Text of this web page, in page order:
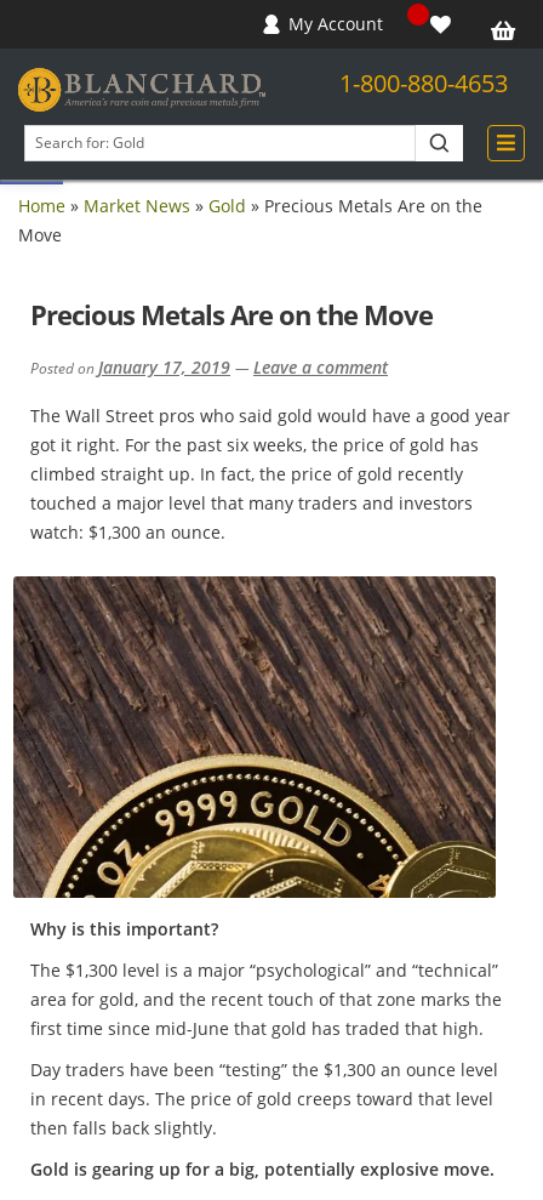
Open toolbar
My Account
1-800-880-4653
products
Home » Market News » Gold » Precious Metals Are on the
Move
Precious Metals Are on the Move
Posted on January 17, 2019 — Leave a comment
The Wall Street pros who said gold would have a good year
got it right. For the past six weeks, the price of gold has
climbed straight up. In fact, the price of gold recently
touched a major level that many traders and investors
watch: $1,300 an ounce.
Why is this important?
The $1,300 level is a major “psychological” and “technical”
area for gold, and the recent touch of that zone marks the
first time since mid-June that gold has traded that high.
Day traders have been “testing” the $1,300 an ounce level
in recent days. The price of gold creeps toward that level
then falls back slightly.
Gold is gearing up for a big, potentially explosive move.